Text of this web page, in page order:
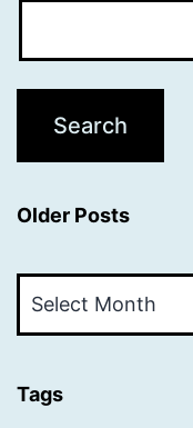
Older Posts
Posts
Tags